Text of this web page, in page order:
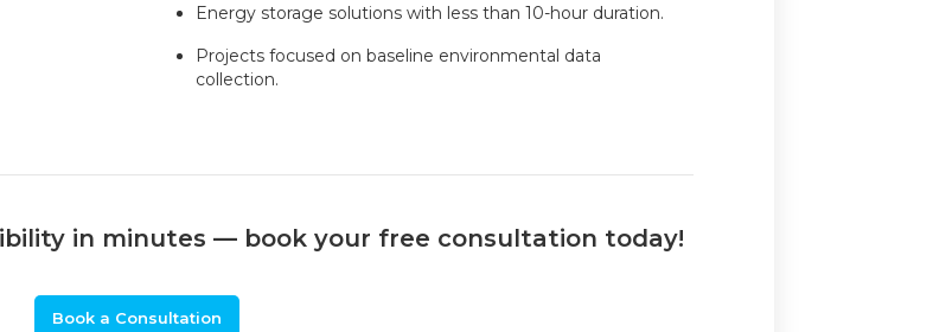
Energy storage solutions with less than 10-hour duration.
Projects focused on baseline environmental data
collection.
in minutes — book your free consultation today!
Book a Consultation